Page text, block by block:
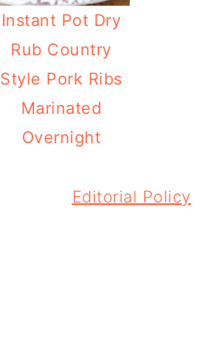
Instant Pot Dry
Rub Country
Style Pork Ribs
Marinated
Overnight
Editorial Policy